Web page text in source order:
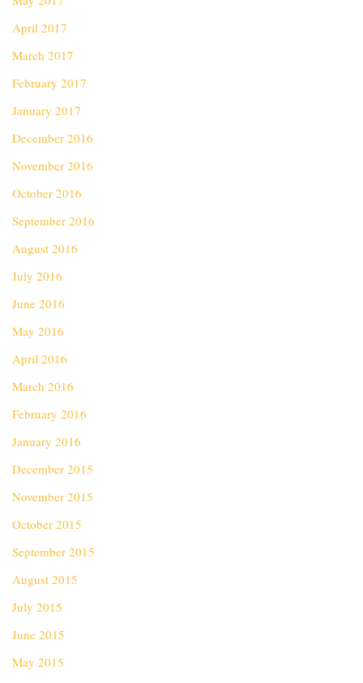
April 2017
March 2017
February 2017
January 2017
December 2016
November 2016
October 2016
September 2016
August 2016
July 2016
June 2016
May 2016
April 2016
March 2016
February 2016
January 2016
December 2015
November 2015
October 2015
September 2015
August 2015
July 2015
June 2015
May 2015